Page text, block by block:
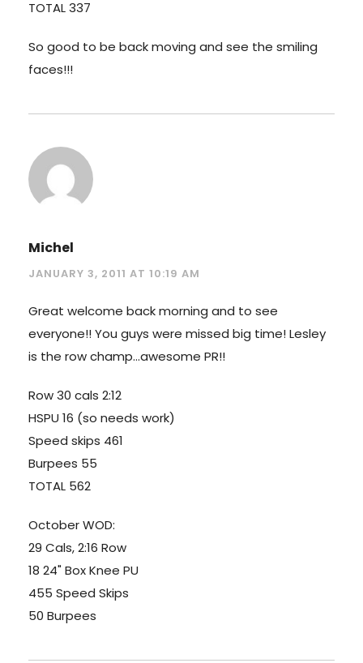
TOTAL 337
So good to be back moving and see the smiling
faces!!!
Michel
JANUARY 3, 2011 AT 10:19 AM
Great welcome back morning and to see
everyone!! You guys were missed big time! Lesley
is the row champ…awesome PR!!
Row 30 cals 2:12
HSPU 16 (so needs work)
Speed skips 461
Burpees 55
TOTAL 562
October WOD:
29 Cals, 2:16 Row
18 24" Box Knee PU
455 Speed Skips
50 Burpees